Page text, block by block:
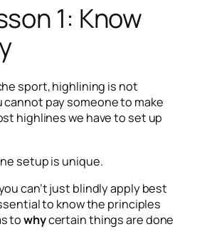
1: Know
sport, highlining is not
cannot pay someone to make
highlines we have to set up
setup is unique.
can’t just blindly apply best
to know the principles
towhycertain things are done